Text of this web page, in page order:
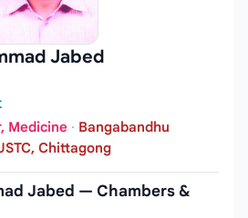
Jabed
Medicine · Bangabandhu
Chittagong
Jabed — Chambers &